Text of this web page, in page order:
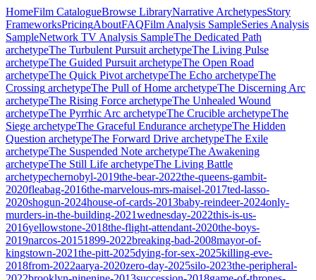
HomeFilm CatalogueBrowse LibraryNarrative ArchetypesStory
FrameworksPricingAboutFAQFilm Analysis SampleSeries Analysis
SampleNetwork TV Analysis SampleThe Dedicated Path
archetypeThe Turbulent Pursuit archetypeThe Living Pulse
archetypeThe Guided Pursuit archetypeThe Open Road
archetypeThe Quick Pivot archetypeThe Echo archetypeThe
Crossing archetypeThe Pull of Home archetypeThe Discerning Arc
archetypeThe Rising Force archetypeThe Unhealed Wound
archetypeThe Pyrrhic Arc archetypeThe Crucible archetypeThe
Siege archetypeThe Graceful Endurance archetypeThe Hidden
Question archetypeThe Forward Drive archetypeThe Exile
archetypeThe Suspended Note archetypeThe Awakening
archetypeThe Still Life archetypeThe Living Battle
archetypechernobyl-2019the-bear-2022the-queens-gambit-
2020fleabag-2016the-marvelous-mrs-maisel-2017ted-lasso-
2020shogun-2024house-of-cards-2013baby-reindeer-2024only-
murders-in-the-building-2021wednesday-2022this-is-us-
2016yellowstone-2018the-flight-attendant-2020the-boys-
2019narcos-20151899-2022breaking-bad-2008mayor-of-
kingstown-2021the-pitt-2025dying-for-sex-2025killing-eve-
2018from-2022aarya-2020zero-day-2025silo-2023the-peripheral-